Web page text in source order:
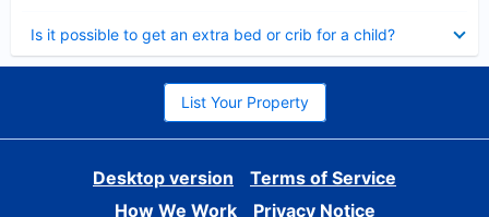
Is it possible to get an extra bed or crib for a child?
List Your Property
Desktop version
Terms of Service
How We Work
Privacy Notice